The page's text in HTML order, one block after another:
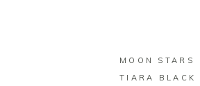
MOON STARS
TIARA BLACK